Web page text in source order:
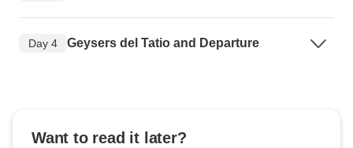
Day 4 Geysers del Tatio and Departure
Want to read it later?